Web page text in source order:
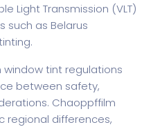
Light Transmission (VLT)
such as Belarus
window tint regulations
between safety,
Chaoppffilm
regional differences,